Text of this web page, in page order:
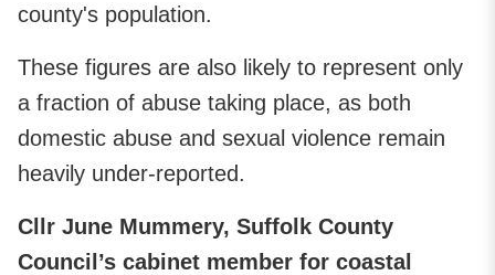
county's population.
These figures are also likely to represent only
a fraction of abuse taking place, as both
domestic abuse and sexual violence remain
heavily under-reported.
Cllr June Mummery, Suffolk County
Council’s cabinet member for coastal